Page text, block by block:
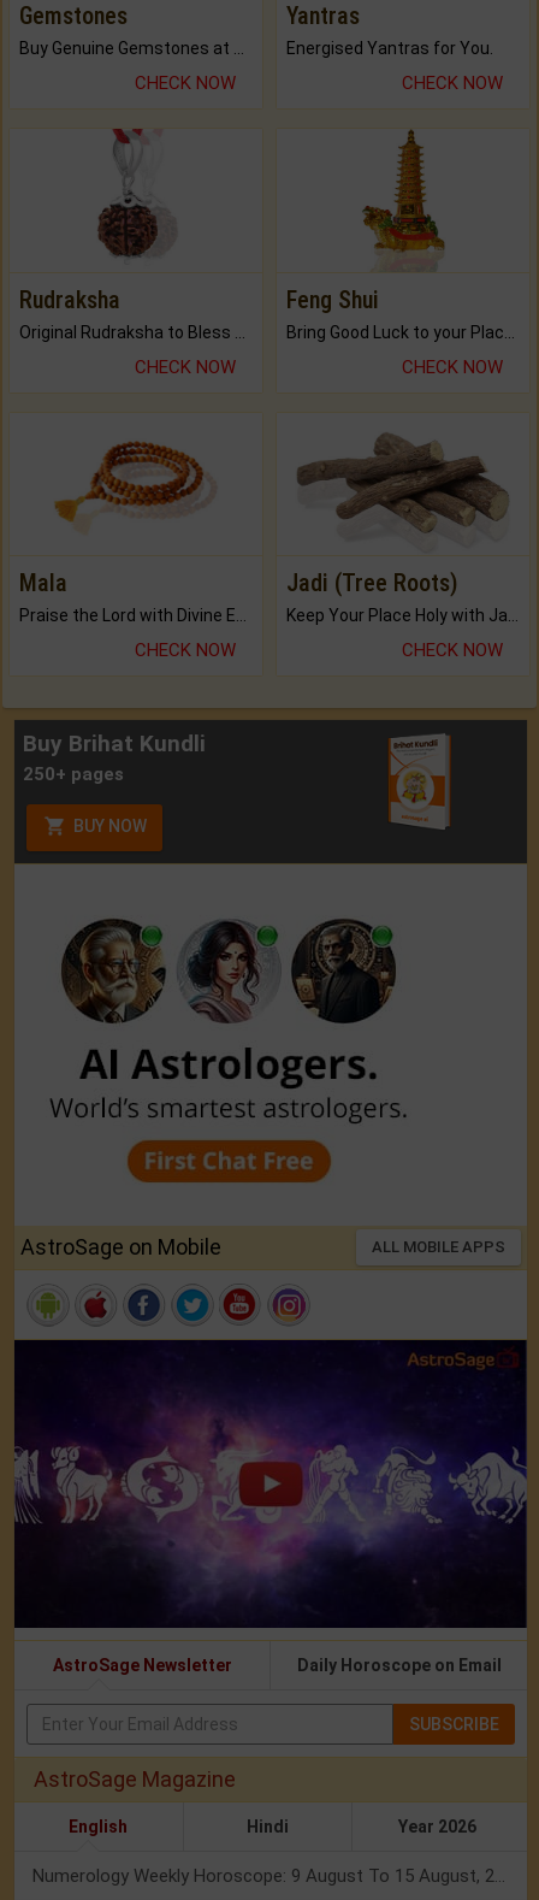
Gemstones
Buy Genuine Gemstones at Best Prices.
CHECK NOW
Yantras
Energised Yantras for You.
CHECK NOW
Rudraksha
CHECK NOW
Feng Shui
CHECK NOW
Mala
CHECK NOW
Jadi (Tree Roots)
CHECK NOW
Buy Brihat Kundli
250+ pages
BUY NOW
AstroSage on Mobile ALL MOBILE APPS
AstroSage Newsletter Daily Horoscope on Email
SUBSCRIBE
AstroSage Magazine
English Hindi Year 2026
Numerology Weekly Horoscope: 9 August To 15 August, 2026